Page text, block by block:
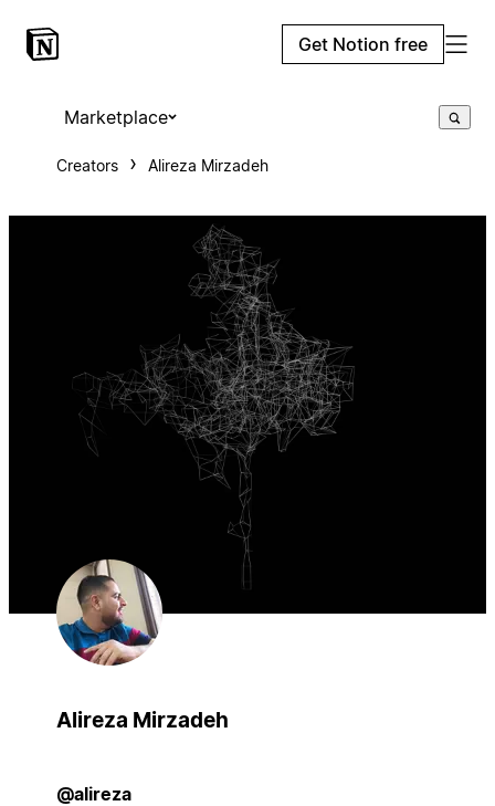
Get Notion free
Marketplace
Creators Alireza Mirzadeh
Alireza Mirzadeh
@alireza